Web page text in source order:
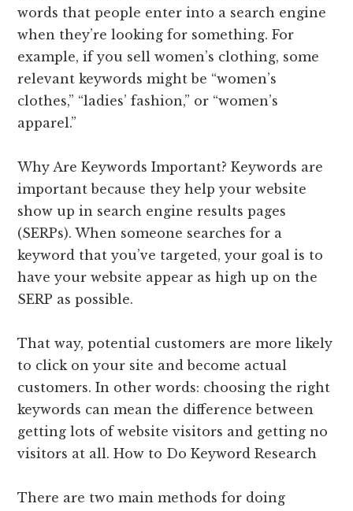
words that people enter into a search engine
when they’re looking for something. For
example, if you sell women’s clothing, some
relevant keywords might be “women’s
clothes,” “ladies’ fashion,” or “women’s
apparel.”
Why Are Keywords Important? Keywords are
important because they help your website
show up in search engine results pages
(SERPs). When someone searches for a
keyword that you’ve targeted, your goal is to
have your website appear as high up on the
SERP as possible.
That way, potential customers are more likely
to click on your site and become actual
customers. In other words: choosing the right
keywords can mean the difference between
getting lots of website visitors and getting no
visitors at all. How to Do Keyword Research
There are two main methods for doing